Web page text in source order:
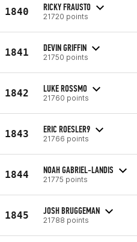
1840 RICKY FRAUSTO
21720 points
1841 DEVIN GRIFFIN
21750 points
1842 LUKE ROSSMO
21760 points
1843 ERIC ROESLER9
21766 points
1844 NOAH GABRIEL-LANDIS
21775 points
1845 JOSH BRUGGEMAN
21788 points